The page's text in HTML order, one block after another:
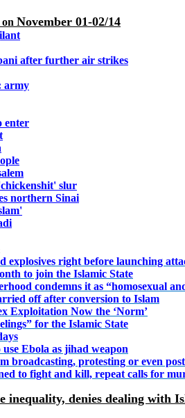
November 01-02/14
after further air strikes
army
enter
slur
northern Sinai
explosives right before launching
to join the Islamic State
condemns it as “homosexual
off after conversion to Islam
Exploitation Now the ‘Norm’
for the Islamic State
Ebola as jihad weapon
protesting or even
to fight and kill, repeat calls for
inequality, denies dealing with